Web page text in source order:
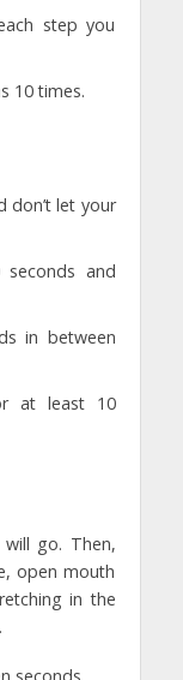
step you
10 times.
don’t let your
and
in between
at least 10
go. Then,
open mouth
in the